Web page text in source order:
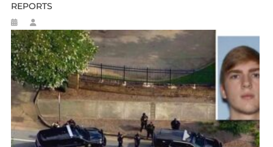
REPORTS